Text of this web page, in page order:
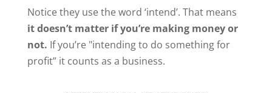
Notice they use the word ‘intend’. That means
it doesn’t matter if you’re making money or
not. If you’re "intending to do something for
profit” it counts as a business.